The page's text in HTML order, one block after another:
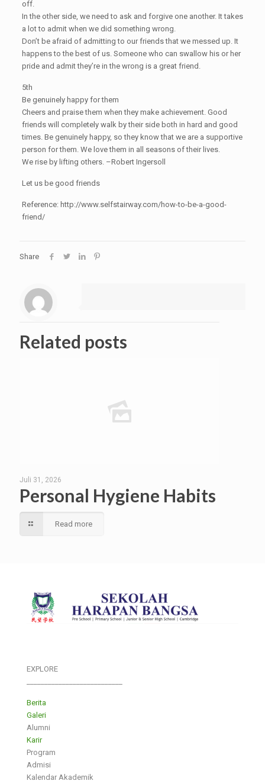
off.
In the other side, we need to ask and forgive one another. It takes
a lot to admit when we did something wrong.
Don’t be afraid of admitting to our friends that we messed up. It
happens to the best of us. Someone who can swallow his or her
pride and admit they’re in the wrong is a great friend.
5th
Be genuinely happy for them
Cheers and praise them when they make achievement. Good
friends will completely walk by their side both in hard and good
times. Be genuinely happy, so they know that we are a supportive
person for them. We love them in all seasons of their lives.
We rise by lifting others. –Robert Ingersoll
Let us be good friends
Reference: http://www.selfstairway.com/how-to-be-a-good-
friend/
Share
Related posts
Juli 31, 2026
Personal Hygiene Habits
Read more
EXPLORE
Berita
Galeri
Alumni
Karir
Program
Admisi
Kalendar Akademik